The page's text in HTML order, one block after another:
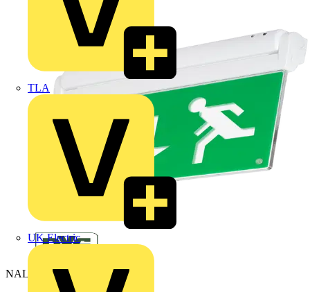
TLA
UK Electric
NAL/M3